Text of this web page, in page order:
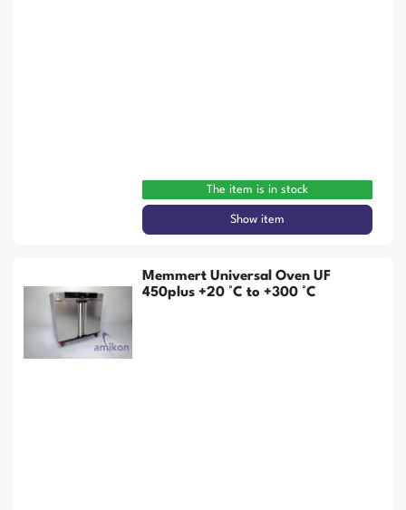
The item is in stock
Show item
Memmert Universal Oven UF
450plus +20 °C to +300 °C